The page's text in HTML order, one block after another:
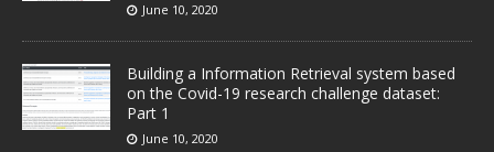
June 10, 2020
Building a Information Retrieval system based
on the Covid-19 research challenge dataset:
Part 1
June 10, 2020